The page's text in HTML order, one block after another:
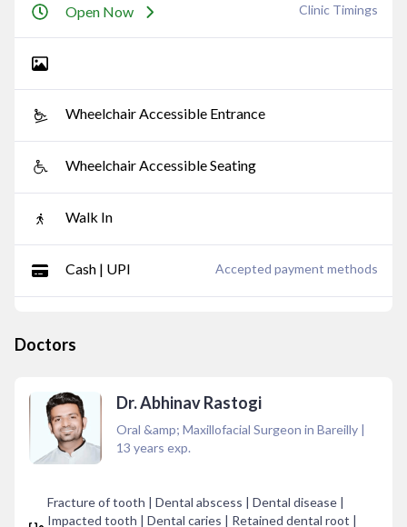
Open Now Clinic Timings
Wheelchair Accessible Entrance
Wheelchair Accessible Seating
Walk In
Cash | UPI Accepted payment methods
Doctors
Dr. Abhinav Rastogi
Oral &amp; Maxillofacial Surgeon in Bareilly |
13 years exp.
Fracture of tooth | Dental abscess | Dental disease |
Impacted tooth | Dental caries | Retained dental root |